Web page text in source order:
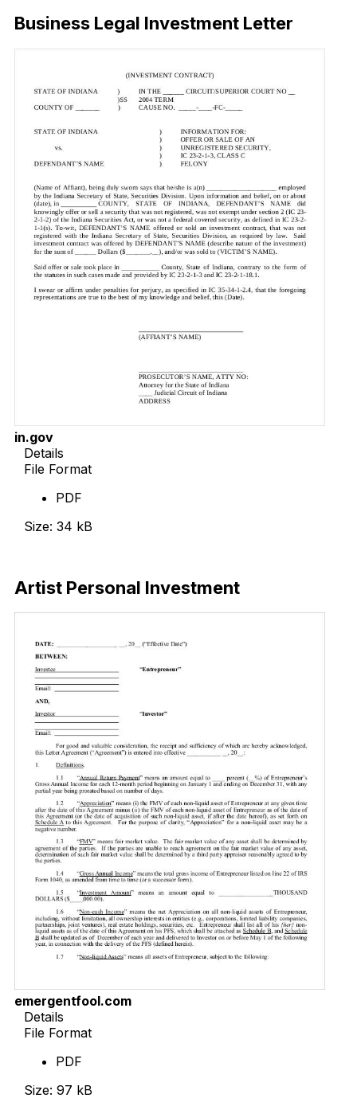
Business Legal Investment Letter
in.gov
Details
File Format
PDF
Size: 34 kB
Artist Personal Investment
emergentfool.com
Details
File Format
PDF
Size: 97 kB